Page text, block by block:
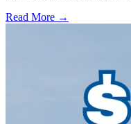
Read More →